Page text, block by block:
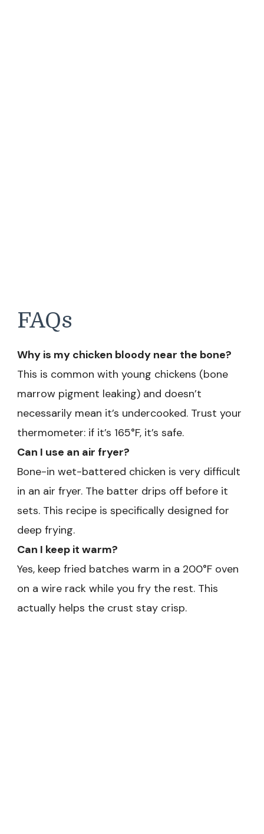
FAQs
Why is my chicken bloody near the bone?
This is common with young chickens (bone
marrow pigment leaking) and doesn’t
necessarily mean it’s undercooked. Trust your
thermometer: if it’s 165°F, it’s safe.
Can I use an air fryer?
Bone-in wet-battered chicken is very difficult
in an air fryer. The batter drips off before it
sets. This recipe is specifically designed for
deep frying.
Can I keep it warm?
Yes, keep fried batches warm in a 200°F oven
on a wire rack while you fry the rest. This
actually helps the crust stay crisp.